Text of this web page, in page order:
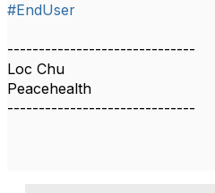
#EndUser
------------------------------
Loc Chu
Peacehealth
------------------------------